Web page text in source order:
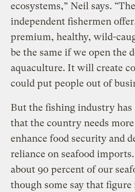
ecosystems,” Neil says.
independent fishermen
premium, healthy, wild-
be the same if we open the
aquaculture. It will create
could put people out of
But the fishing industry has
that the country needs
enhance food security and
reliance on seafood
about 90 percent of our
though some say that